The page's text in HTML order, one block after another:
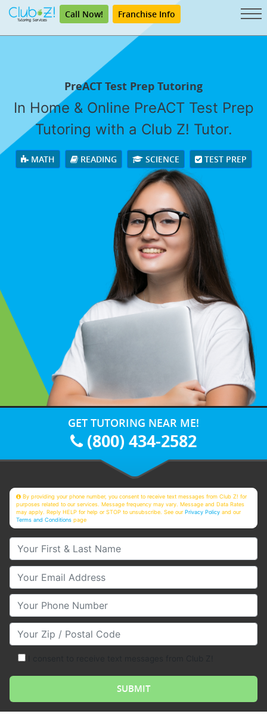
Call Now! Franchise Info
PreACT Test Prep Tutoring
In Home & Online PreACT Test Prep
Tutoring with a Club Z! Tutor.
MATH READING SCIENCE TEST PREP
GET TUTORING NEAR ME!
(800) 434-2582
By providing your phone number, you consent to receive text messages from Club Z! for
purposes related to our services. Message frequency may vary. Message and Data Rates
may apply. Reply HELP for help or STOP to unsubscribe. See ourPrivacy Policy and our
Terms and Conditions page
Your First & Last Name
Your Email
Your Phone Number
Your Zip/Postal Code